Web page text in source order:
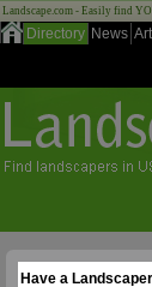
Landscape.com - Easily find
Directory News
Have a